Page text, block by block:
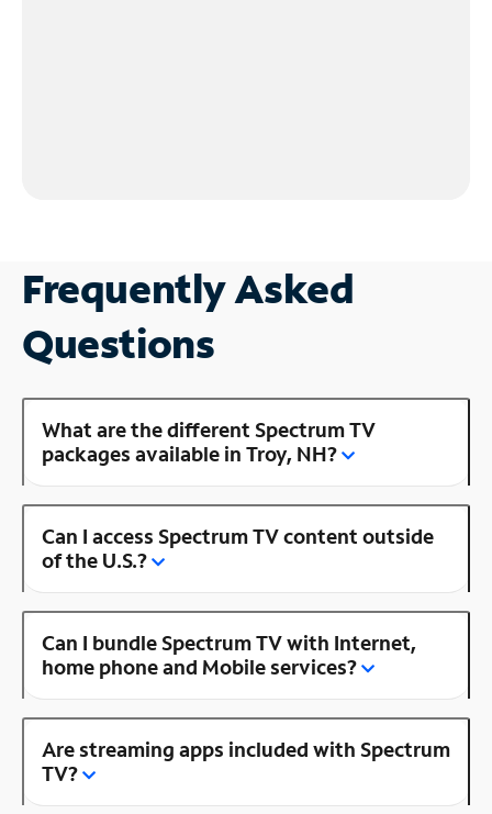
Frequently Asked
Questions
What are the different Spectrum TV
packages available in Troy, NH?
Can I access Spectrum TV content outside
of the U.S.?
Can I bundle Spectrum TV with Internet,
home phone and Mobile services?
Are streaming apps included with Spectrum
TV?